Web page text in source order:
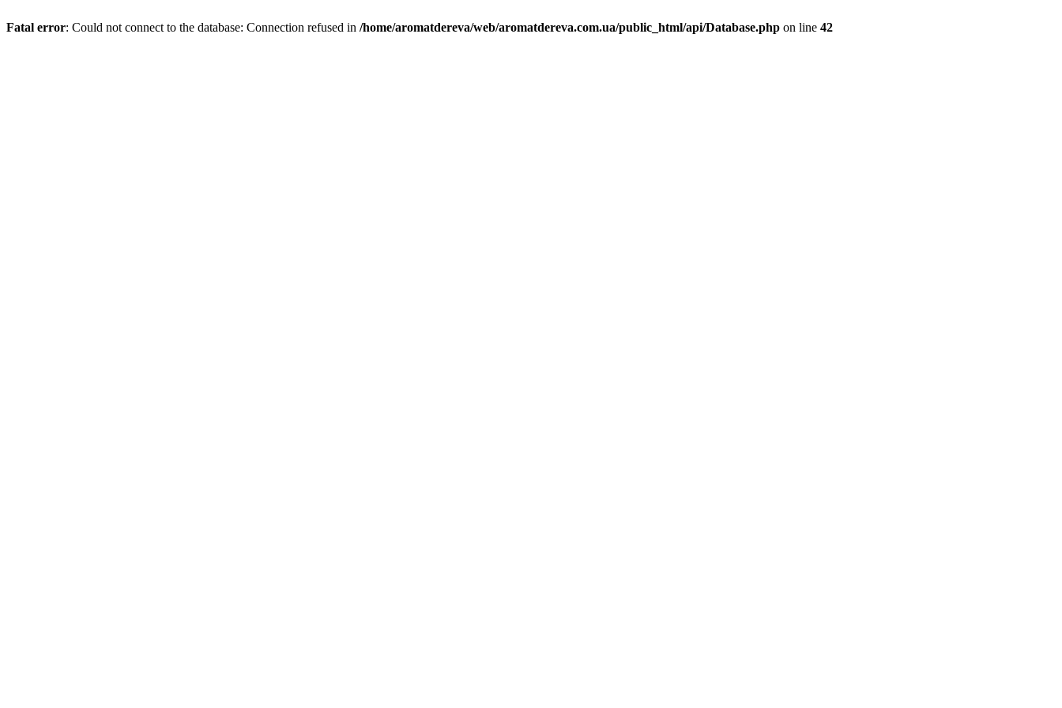
Fatal error: Could not connect to the database: Connection refused in /home/aromatdereva/web/aromatdereva.com.ua/public_html/api/Database.php on line 42